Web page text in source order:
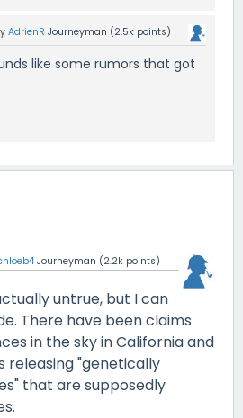
AdrienR Journeyman (2.5k points)
like some rumors that got
Journeyman (2.2k points)
untrue, but I can
There have been claims
in the sky in California and
releasing "genetically
that are supposedly